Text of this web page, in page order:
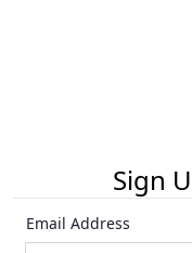
Sign
Email Address